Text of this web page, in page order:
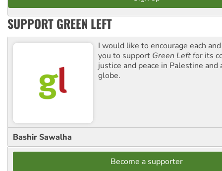
SUPPORT GREEN LEFT
I would like to encourage each
you to support Green Leftfor its
justice and peace in Palestine and
globe.
Bashir Sawalha
Become a supporter